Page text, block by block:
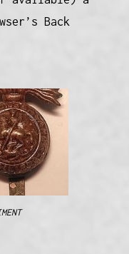
Back